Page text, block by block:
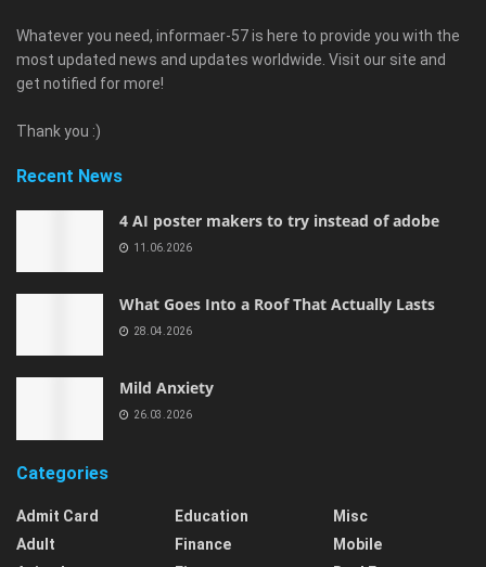
Whatever you need, informaer-57 is here to provide you with the
most updated news and updates worldwide. Visit our site and
get notified for more!
Thank you :)
Recent News
4 AI poster makers to try instead of adobe
11.06.2026
What Goes Into a Roof That Actually Lasts
28.04.2026
Mild Anxiety
26.03.2026
Categories
Admit Card
Adult
Education
Finance
Misc
Mobile